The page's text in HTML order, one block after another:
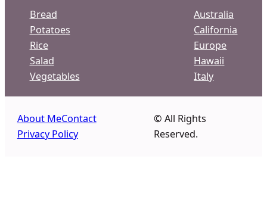
Bread
Potatoes
Rice
Salad
Vegetables
Australia
California
Europe
Hawaii
Italy
About MeContact
Privacy Policy
© All Rights
Reserved.